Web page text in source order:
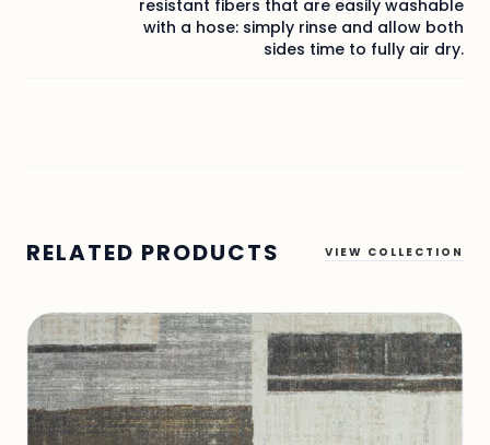
resistant fibers that are easily washable
with a hose: simply rinse and allow both
sides time to fully air dry.
RELATED PRODUCTS VIEW COLLECTION